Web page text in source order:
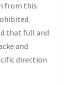
from this
that full and
and
direction